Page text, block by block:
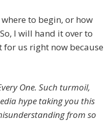
to begin, or how
I will hand it over to
us right now because
One. Such turmoil,
hype taking you this
from so